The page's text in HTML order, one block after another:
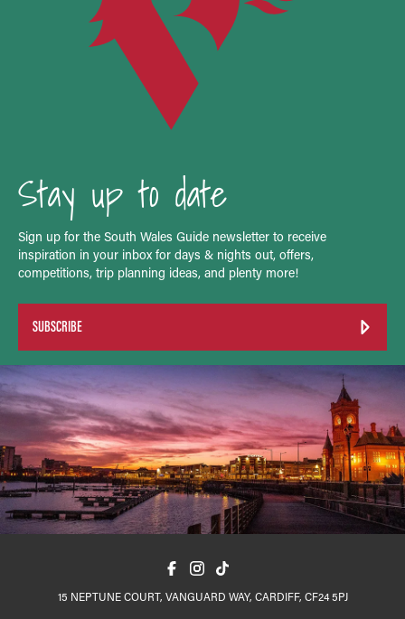
Stay up to date
Sign up for the South Wales Guide newsletter to receive
inspiration in your inbox for days & nights out, offers,
competitions, trip planning ideas, and plenty more!
SUBSCRIBE
15 NEPTUNE COURT, VANGUARD WAY, CARDIFF, CF24 5PJ